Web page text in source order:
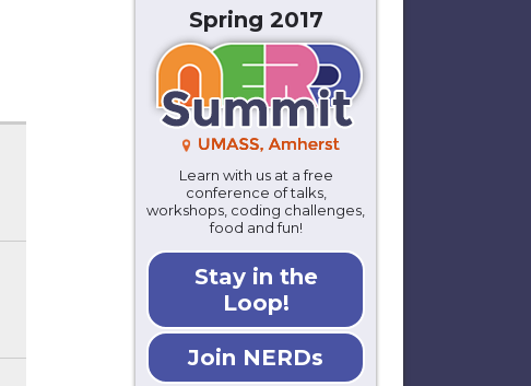
Spring 2017
Learn with us at a free
conference of talks,
workshops, coding challenges,
food and fun!
Stay in the
Loop!
Join NERDs